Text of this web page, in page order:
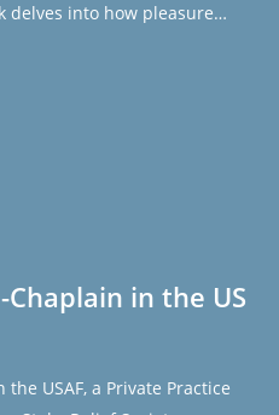
delves into how pleasure…
in the US
USAF, a Private Practice